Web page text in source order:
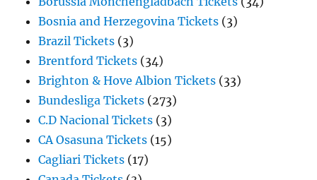
Bosnia and Herzegovina Tickets (3)
Brazil Tickets (3)
Brentford Tickets (34)
Brighton & Hove Albion Tickets (33)
Bundesliga Tickets (273)
C.D Nacional Tickets (3)
CA Osasuna Tickets (15)
Cagliari Tickets (17)